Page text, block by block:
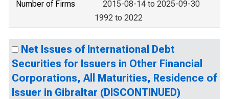
Number of Firms
2015-08-14 to 2025-09-30
1992 to 2022
Net Issues of International Debt
Securities for Issuers in Other Financial
Corporations, All Maturities, Residence of
Issuer in Gibraltar (DISCONTINUED)